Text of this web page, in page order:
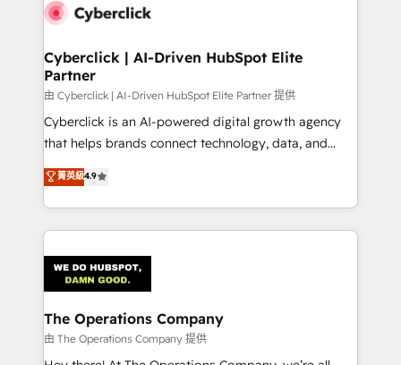
Cyberclick | AI-Driven HubSpot Elite
Partner
由 Cyberclick | AI-Driven HubSpot Elite Partner 提供
Cyberclick is an AI-powered digital growth agency
that helps brands connect technology, data, and
creativity to achieve measurable results. Founded in
Barcelona and operating across Spain, LATAM, and
the UK, we support global companies in building
smarter marketing, sales, and customer success
Iberia (Spain & Portugal), we combine human insight
with intelligent automation to drive sustainable
growth. Our multidisciplinary team designs solutions
that simplify complexity, boost performance, and
turn innovation into real impact. 🌍 Highlights •
菁英級4.9
The Operations Company
由 The Operations Company 提供